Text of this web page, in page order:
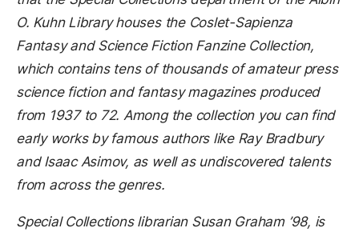
O. Kuhn Library houses the Coslet-Sapienza
Fantasy and Science Fiction Fanzine Collection,
which contains tens of thousands of amateur press
science fiction and fantasy magazines produced
from 1937 to 72. Among the collection you can find
early works by famous authors like Ray Bradbury
and Isaac Asimov, as well as undiscovered talents
from across the genres.
Special Collections librarian Susan Graham ’98, is